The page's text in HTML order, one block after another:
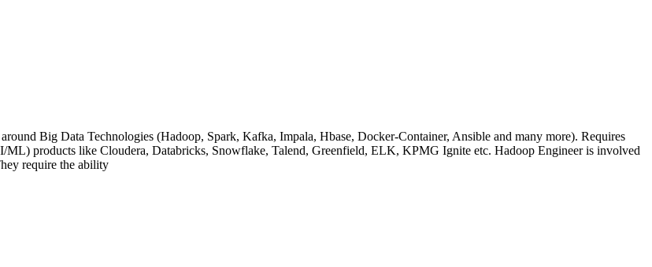
Big Data Technologies (Hadoop, Spark, Kafka, Impala, Hbase, Docker-Container, Ansible and many more). Requires
ML) products like Cloudera, Databricks, Snowflake, Talend, Greenfield, ELK, KPMG Ignite etc. Hadoop Engineer is involved
require the ability